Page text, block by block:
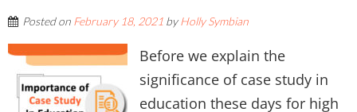
Posted on February 18, 2021 byHolly Symbian
Before we explain the
significance of case study in
education these days for high